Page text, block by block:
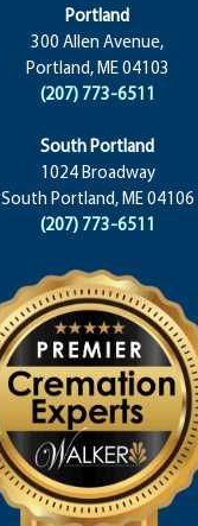
Portland
300 Allen Avenue,
Portland, ME 04103
(207) 773-6511
South Portland
1024 Broadway
South Portland, ME 04106
(207) 773-6511